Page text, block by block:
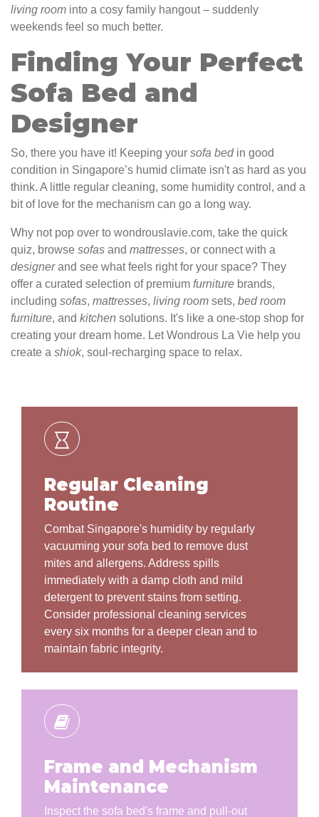
living room into a cosy family hangout – suddenly
weekends feel so much better.
Finding Your Perfect
Sofa Bed and
Designer
So, there you have it! Keeping your sofa bedin good
condition in Singapore’s humid climate isn't as hard as you
think. A little regular cleaning, some humidity control, and a
bit of love for the mechanism can go a long way.
Why not pop over to wondrouslavie.com, take the quick
quiz, browse sofas and mattresses, or connect with a
designerand see what feels right for your space? They
offer a curated selection of premium furniture brands,
including sofas, mattresses, living room sets, bed room
furniture, and kitchen solutions. It's like a one-stop shop for
creating your dream home. Let Wondrous La Vie help you
create a shiok, soul-recharging space to relax.
Regular Cleaning
Routine
Combat Singapore's humidity by regularly
vacuuming your sofa bed to remove dust
mites and allergens. Address spills
immediately with a damp cloth and mild
detergent to prevent stains from setting.
Consider professional cleaning services
every six months for a deeper clean and to
maintain fabric integrity.
Frame and Mechanism
Maintenance
Inspect the sofa bed's frame and pull-out